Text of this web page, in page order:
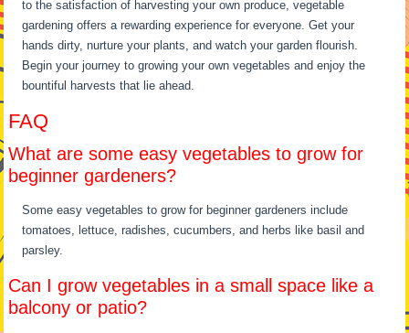
to the satisfaction of harvesting your own produce, vegetable
gardening offers a rewarding experience for everyone. Get your
hands dirty, nurture your plants, and watch your garden flourish.
Begin your journey to growing your own vegetables and enjoy the
bountiful harvests that lie ahead.
FAQ
What are some easy vegetables to grow for
beginner gardeners?
Some easy vegetables to grow for beginner gardeners include
tomatoes, lettuce, radishes, cucumbers, and herbs like basil and
parsley.
Can I grow vegetables in a small space like a
balcony or patio?